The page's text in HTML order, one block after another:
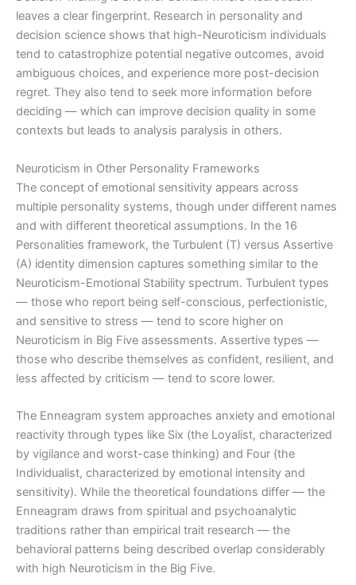
leaves a clear fingerprint. Research in personality and
decision science shows that high-Neuroticism individuals
tend to catastrophize potential negative outcomes, avoid
ambiguous choices, and experience more post-decision
regret. They also tend to seek more information before
deciding — which can improve decision quality in some
contexts but leads to analysis paralysis in others.
Neuroticism in Other Personality Frameworks
The concept of emotional sensitivity appears across
multiple personality systems, though under different names
and with different theoretical assumptions. In the 16
Personalities framework, the Turbulent (T) versus Assertive
(A) identity dimension captures something similar to the
Neuroticism-Emotional Stability spectrum. Turbulent types
— those who report being self-conscious, perfectionistic,
and sensitive to stress — tend to score higher on
Neuroticism in Big Five assessments. Assertive types —
those who describe themselves as confident, resilient, and
less affected by criticism — tend to score lower.
The Enneagram system approaches anxiety and emotional
reactivity through types like Six (the Loyalist, characterized
by vigilance and worst-case thinking) and Four (the
Individualist, characterized by emotional intensity and
sensitivity). While the theoretical foundations differ — the
Enneagram draws from spiritual and psychoanalytic
traditions rather than empirical trait research — the
behavioral patterns being described overlap considerably
with high Neuroticism in the Big Five.